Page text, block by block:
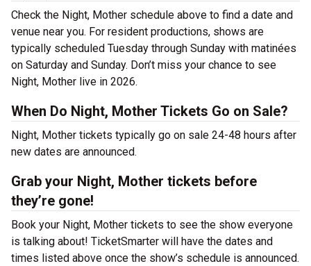
Check the Night, Mother schedule above to find a date and
venue near you. For resident productions, shows are
typically scheduled Tuesday through Sunday with matinées
on Saturday and Sunday. Don’t miss your chance to see
Night, Mother live in 2026.
When Do Night, Mother Tickets Go on Sale?
Night, Mother tickets typically go on sale 24-48 hours after
new dates are announced.
Grab your Night, Mother tickets before
they’re gone!
Book your Night, Mother tickets to see the show everyone
is talking about! TicketSmarter will have the dates and
times listed above once the show’s schedule is announced.